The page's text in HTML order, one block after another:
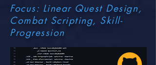
Focus: Linear Quest Design,
Combat Scripting, Skill-
Progression